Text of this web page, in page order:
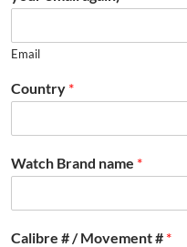
Email
Country *
Watch Brand name *
Calibre # / Movement # *